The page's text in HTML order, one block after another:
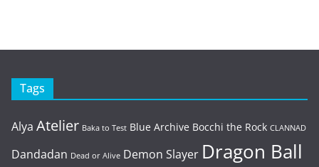
Tags
Alya Atelier Baka to Test Blue Archive Bocchi the Rock CLANNAD
Dandadan Dead or Alive Demon Slayer Dragon Ball